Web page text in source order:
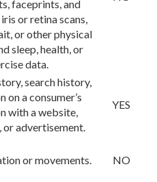
faceprints, and
or retina scans,
or other physical
sleep, health, or
data.
search history,
on a consumer’s
with a website,
advertisement.
YES
or movements. NO